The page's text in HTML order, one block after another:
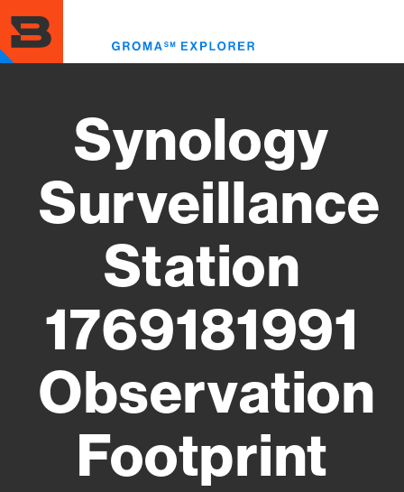
to
main
content
Synology
Surveillance
Station
1769181991
Observation
Footprint